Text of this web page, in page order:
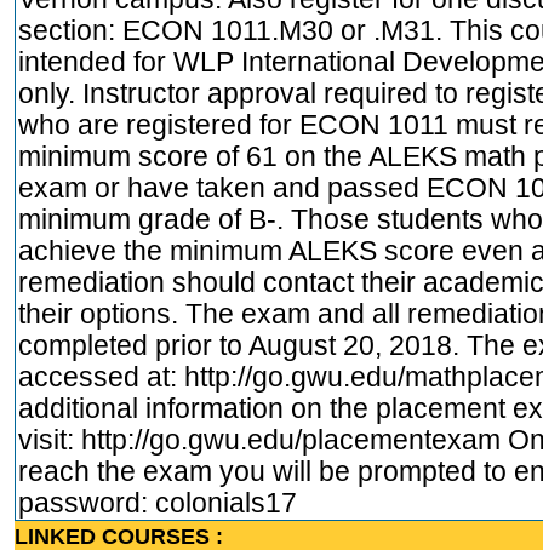
section: ECON 1011.M30 or .M31. This
intended for WLP International
only. Instructor approval required to
who are registered for ECON 1011 must
minimum score of 61 on the ALEKS math
exam or have taken and passed ECON
minimum grade of B-. Those students
achieve the minimum ALEKS score even
remediation should contact their
their options. The exam and all
completed prior to August 20, 2018. The
accessed at: http://go.gwu.edu/
additional information on the placement
visit: http://go.gwu.edu/placementexam
reach the exam you will be prompted to
password: colonials17
LINKED COURSES :